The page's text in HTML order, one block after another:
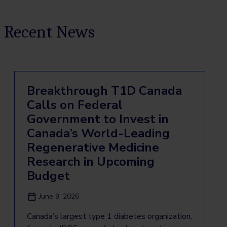
Recent News
Breakthrough T1D Canada
Calls on Federal
Government to Invest in
Canada’s World-Leading
Regenerative Medicine
Research in Upcoming
Budget
June 9, 2026
Canada’s largest type 1 diabetes organization,